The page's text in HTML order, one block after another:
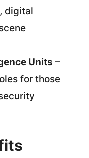
digital
Units –
for those